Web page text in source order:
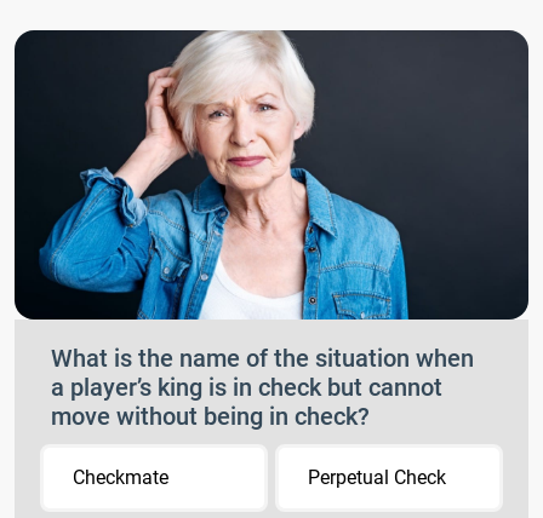
What is the name of the situation when
a player’s king is in check but cannot
move without being in check?
Checkmate Perpetual Check